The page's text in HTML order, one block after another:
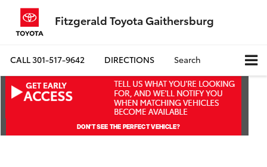
Fitzgerald Toyota Gaithersburg
CALL301-517-9642 DIRECTIONS Search